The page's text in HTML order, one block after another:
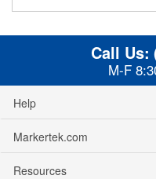
Call Us:
M-F
Help
Markertek.com
Resources